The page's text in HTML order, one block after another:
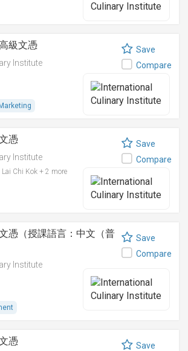
級文憑
Institute
Marketing
Save
Compare
憑
Institute
Chi Kok + 2 more
Save
Compare
憑（授課語言：中文（普
Institute
Save
Compare
憑
Save